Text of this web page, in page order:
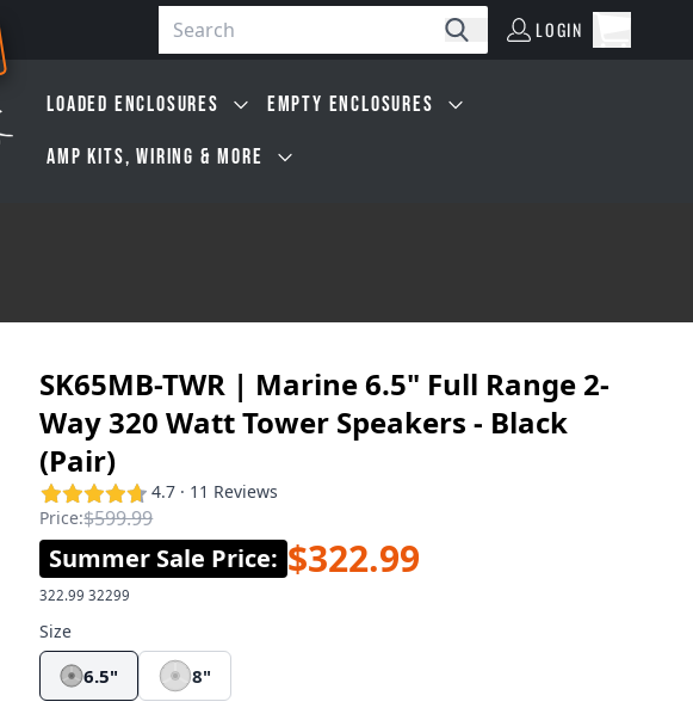
Search LOGIN Open
LOADED ENCLOSURES EMPTY ENCLOSURES
AMP KITS, WIRING & MORE
SK65MB-TWR | Marine 6.5" Full Range 2-
Way 320 Watt Tower Speakers - Black
(Pair)
4.7 · 11 Reviews
Price:$599.99
Summer Sale Price: $322.99
322.99 32299
Size
6.5" 8"